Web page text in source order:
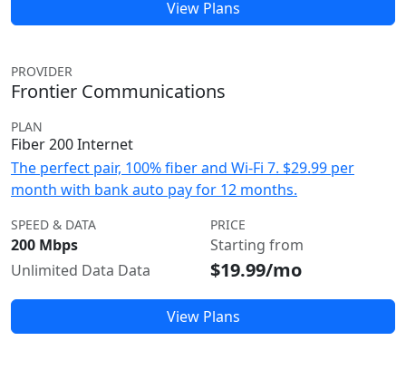
View Plans
PROVIDER
Frontier Communications
PLAN
Fiber 200 Internet
The perfect pair, 100% fiber and Wi-Fi 7. $29.99 per
month with bank auto pay for 12 months.
SPEED & DATA
200 Mbps
Unlimited Data Data
PRICE
Starting from
$19.99/mo
View Plans